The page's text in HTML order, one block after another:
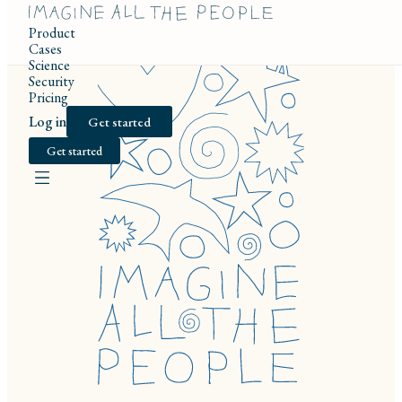
Product
Cases
Science
Security
Pricing
Log in
Get started
Get started